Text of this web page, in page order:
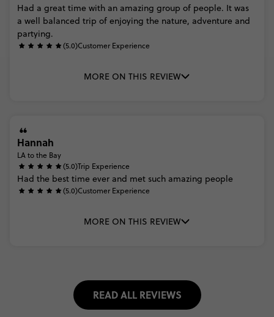
Had a great time with an amazing group of people. It was
a well balanced trip of enjoying the nature, adventure and
partying.
(5.0)Customer Experience
MORE ON THIS REVIEW
Hannah
LA to the Bay
(5.0)Trip Experience
Had the best time ever and met such amazing people
(5.0)Customer Experience
MORE ON THIS REVIEW
READ ALL REVIEWS